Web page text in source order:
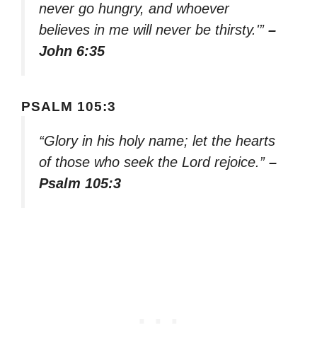
never go hungry, and whoever
believes in me will never be thirsty.'” –
John 6:35
PSALM 105:3
“Glory in his holy name; let the hearts
of those who seek the Lord rejoice.” –
Psalm 105:3